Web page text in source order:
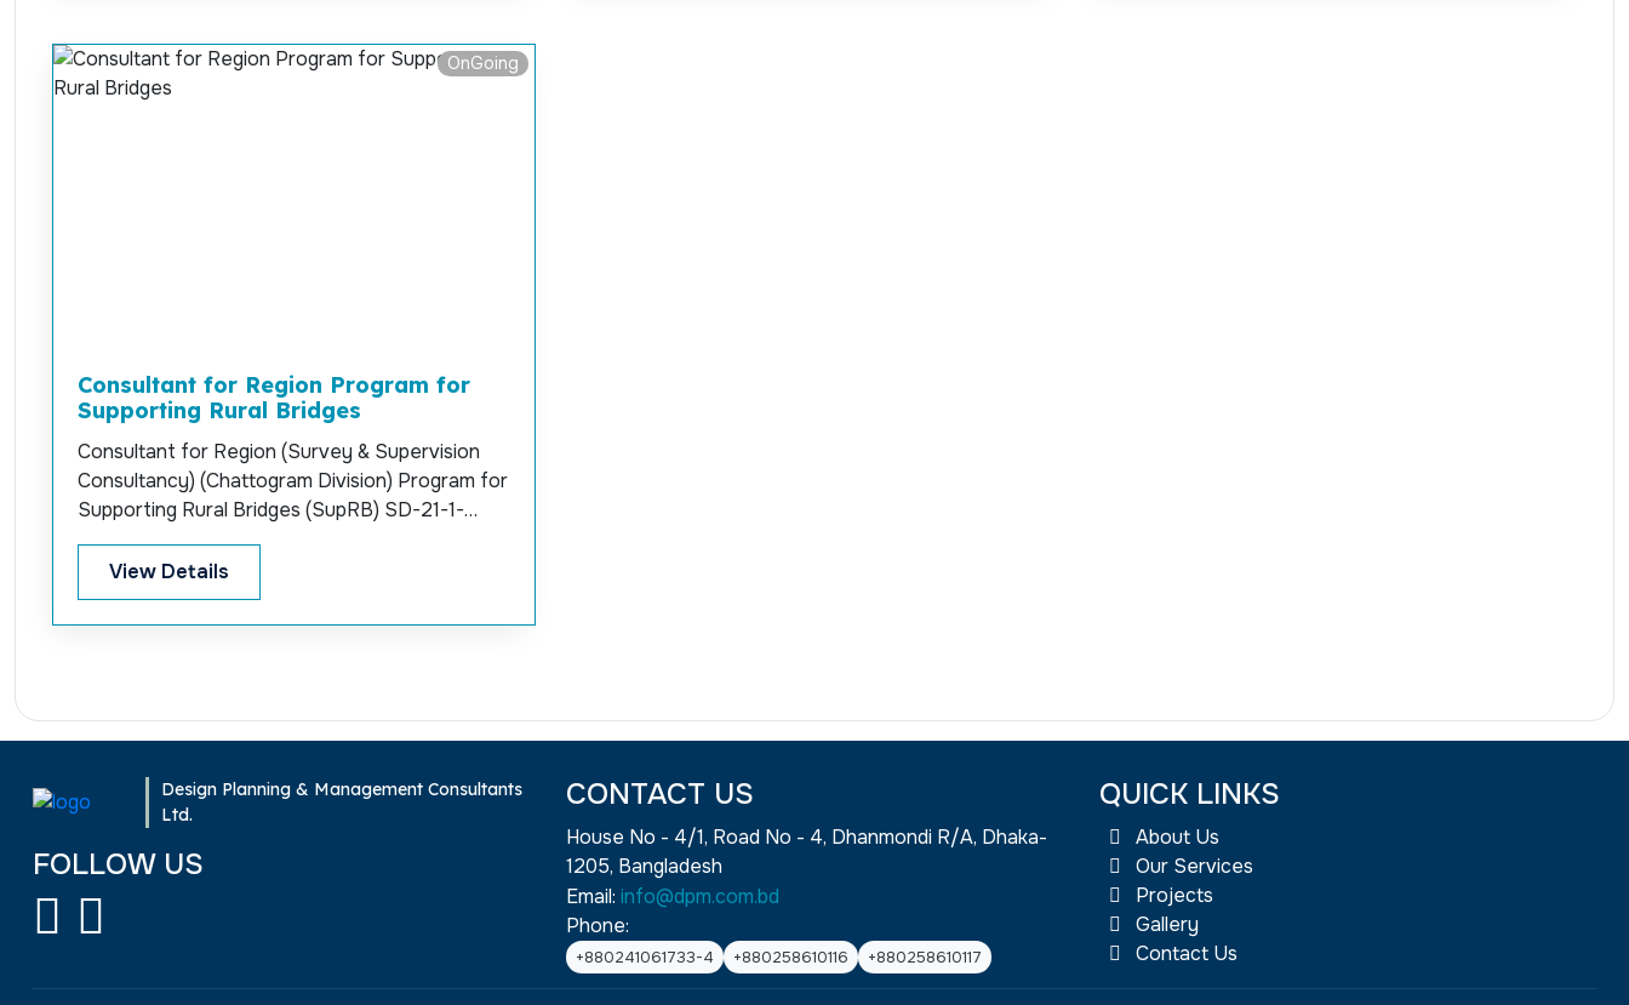
Authority (CoxDA)”
OnGoing
Consultant for Region Program for
Supporting Rural Bridges
Consultant for Region (Survey & Supervision
Consultancy) (Chattogram Division) Program for
Supporting Rural Bridges (SupRB) SD-21-1-
World Bank
View Details
Design Planning & Management Consultants
Ltd.
FOLLOW US
CONTACT US
House No - 4/1, Road No - 4, Dhanmondi R/A, Dhaka-
1205, Bangladesh
Email: info@dpm.com.bd
Phone:
+880241061733-4 +880258610116 +880258610117
QUICK LINKS
About Us
Our Services
Projects
Gallery
Contact Us